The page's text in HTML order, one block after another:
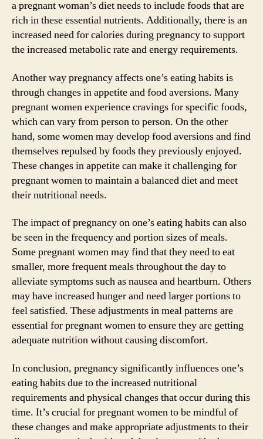
a pregnant woman’s diet needs to include foods that are
rich in these essential nutrients. Additionally, there is an
increased need for calories during pregnancy to support
the increased metabolic rate and energy requirements.
Another way pregnancy affects one’s eating habits is
through changes in appetite and food aversions. Many
pregnant women experience cravings for specific foods,
which can vary from person to person. On the other
hand, some women may develop food aversions and find
themselves repulsed by foods they previously enjoyed.
These changes in appetite can make it challenging for
pregnant women to maintain a balanced diet and meet
their nutritional needs.
The impact of pregnancy on one’s eating habits can also
be seen in the frequency and portion sizes of meals.
Some pregnant women may find that they need to eat
smaller, more frequent meals throughout the day to
alleviate symptoms such as nausea and heartburn. Others
may have increased hunger and need larger portions to
feel satisfied. These adjustments in meal patterns are
essential for pregnant women to ensure they are getting
adequate nutrition without causing discomfort.
In conclusion, pregnancy significantly influences one’s
eating habits due to the increased nutritional
requirements and physical changes that occur during this
time. It’s crucial for pregnant women to be mindful of
these changes and make appropriate adjustments to their